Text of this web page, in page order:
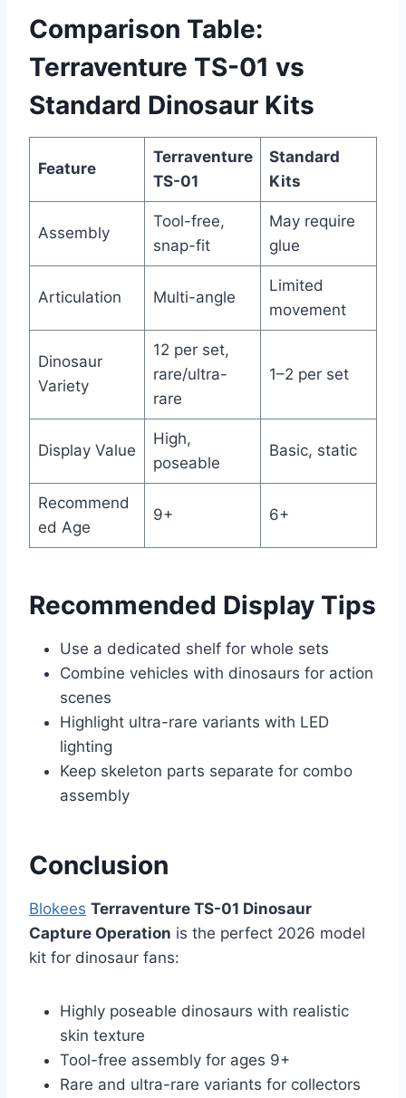
Comparison Table:
Terraventure TS-01 vs
Standard Dinosaur Kits
Feature
Terraventure
TS-01
Standard
Kits
Assembly
Tool-free,
snap-fit
May require
glue
Articulation Multi-angle
Limited
movement
Dinosaur
Variety
12 per set,
rare/ultra-
rare
1–2 per set
Display Value
High,
poseable
Basic, static
Recommend
ed Age
9+ 6+
Recommended Display Tips
Use a dedicated shelf for whole sets
Combine vehicles with dinosaurs for action
scenes
Highlight ultra-rare variants with LED
lighting
Keep skeleton parts separate for combo
assembly
Conclusion
Blokees Terraventure TS-01 Dinosaur
Capture Operation is the perfect 2026 model
kit for dinosaur fans:
Highly poseable dinosaurs with realistic
skin texture
Tool-free assembly for ages 9+
Rare and ultra-rare variants for collectors